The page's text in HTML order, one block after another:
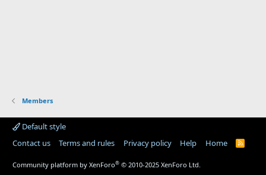
Members
Default style
Contact us
Terms and rules Privacy policy Help Home
R
Community platform by XenForo® © 2010-2025 XenForo Ltd.